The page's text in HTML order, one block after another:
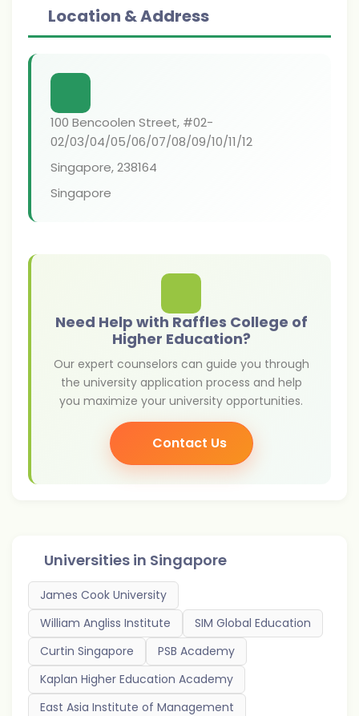
Location & Address
100 Bencoolen Street, #02-
02/03/04/05/06/07/08/09/10/11/12
Singapore,238164
Singapore
Need Help with Raffles College of
Higher Education?
Our expert counselors can guide you through
the university application process and help
you maximize your university opportunities.
Contact Us
Universities in Singapore
James Cook University
William Angliss Institute
SIM Global Education
Curtin Singapore
PSB Academy
Kaplan Higher Education Academy
East Asia Institute of Management